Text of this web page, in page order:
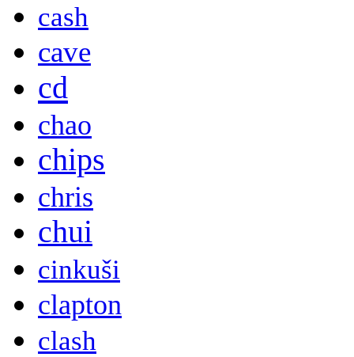
cash
cave
cd
chao
chips
chris
chui
cinkuši
clapton
clash